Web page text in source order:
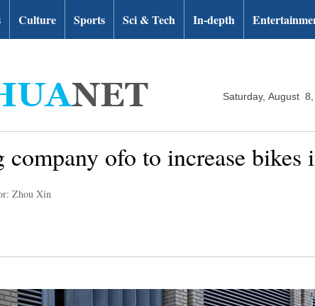
Culture Sports Sci & Tech In-depth
Saturday, August
company ofo to increase bikes
Zhou Xin